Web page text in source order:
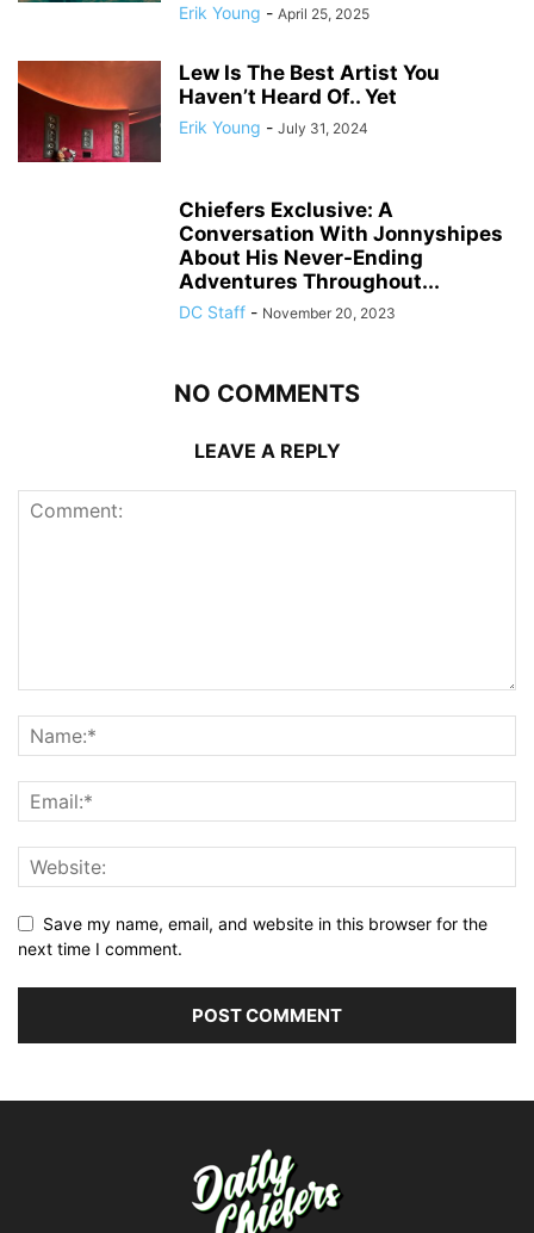
Erik Young - April 25, 2025
Lew Is The Best Artist You
Haven’t Heard Of.. Yet
Erik Young - July 31, 2024
Chiefers Exclusive: A
Conversation With Jonnyshipes
About His Never-Ending
Adventures Throughout...
DC Staff - November 20, 2023
NO COMMENTS
LEAVE A REPLY
Save my name, email, and website in this browser for the
next time I comment.